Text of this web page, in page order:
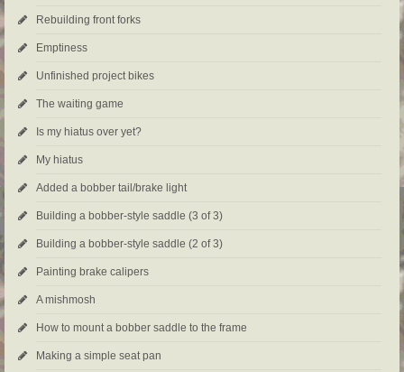
Rebuilding front forks
Emptiness
Unfinished project bikes
The waiting game
Is my hiatus over yet?
My hiatus
Added a bobber tail/brake light
Building a bobber-style saddle (3 of 3)
Building a bobber-style saddle (2 of 3)
Painting brake calipers
A mishmosh
How to mount a bobber saddle to the frame
Making a simple seat pan